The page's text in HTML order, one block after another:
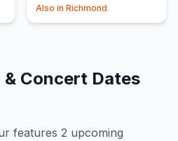
Also in Richmond
& Concert Dates
features 2 upcoming